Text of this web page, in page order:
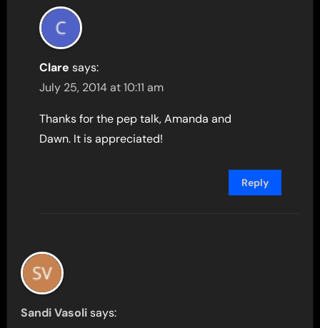
Clare says:
July 25, 2014 at 10:11 am
Thanks for the pep talk, Amanda and
Dawn. It is appreciated!
Reply
Sandi Vasoli says: